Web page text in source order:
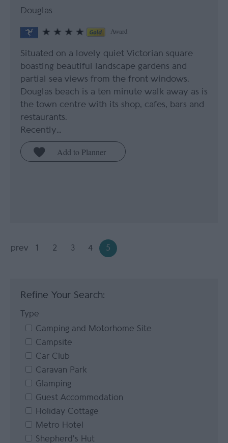
Refine Your Search:
Type
Camping and Motorhome Site
Campsite
Car Club
Caravan Park
Glamping
Guest Accommodation
Holiday Cottage
Metro Hotel
Shepherd's Hut
Douglas
Award
Situated on a lovely quiet Victorian square
boasting beautiful landscape gardens and
partial sea views from the front windows.
Douglas beach is a ten minute walk away as is
the town centre with its shop, cafes, bars and
restaurants.
Recently…
prev 1 2 3 4 5